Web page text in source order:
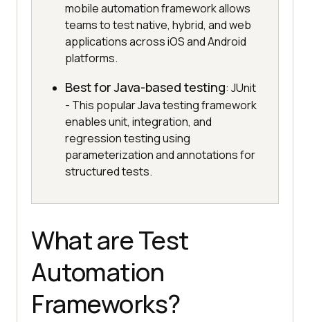
mobile automation framework allows
teams to test native, hybrid, and web
applications across iOS and Android
platforms.
Best for Java-based testing: JUnit
- This popular Java testing framework
enables unit, integration, and
regression testing using
parameterization and annotations for
structured tests.
What are Test
Automation
Frameworks?